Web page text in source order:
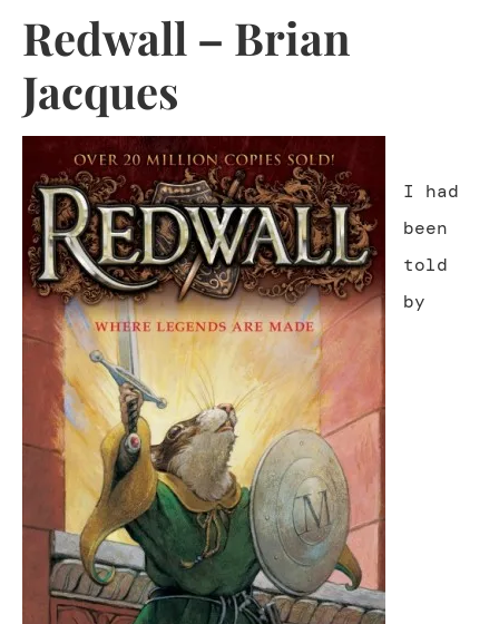
Redwall – Brian
Jacques
I had
been
told
by